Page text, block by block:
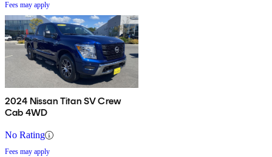
Fees may apply
2024 Nissan Titan SV Crew
Cab 4WD
No Rating
Fees may apply